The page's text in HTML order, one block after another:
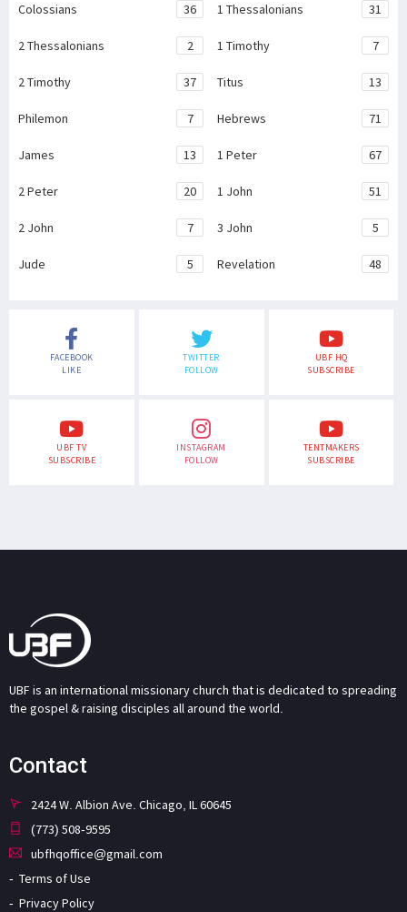
Colossians 36 1 Thessalonians 31
2 Thessalonians 2 1 Timothy 7
2 Timothy 37 Titus 13
Philemon 7 Hebrews 71
James 13 1 Peter 67
2 Peter 20 1 John 51
2 John 7 3 John 5
Jude 5 Revelation 48
FACEBOOK
LIKE
TWITTER
FOLLOW
UBF HQ
SUBSCRIBE
UBF TV
SUBSCRIBE
INSTAGRAM
FOLLOW
TENTMAKERS
SUBSCRIBE
UBF is an international missionary church that is dedicated to spreading
the gospel & raising disciples all around the world.
Contact
2424 W. Albion Ave. Chicago, IL 60645
(773) 508-9595
ubfhqoffice@gmail.com
Terms of Use
Privacy Policy